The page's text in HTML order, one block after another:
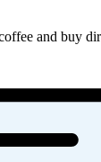
and buy